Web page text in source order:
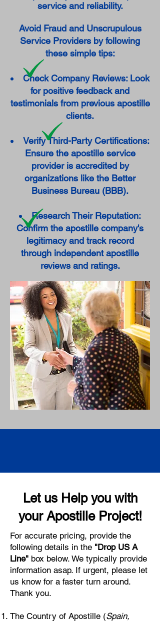
service and reliability.
Avoid Fraud and Unscrupulous
Service Providers by following
these simple tips:
Check Company Reviews: Look
for positive feedback and
testimonials from previous apostille
clients.
Verify Third-Party Certifications:
Ensure the apostille service
provider is accredited by
organizations like the Better
Business Bureau (BBB).
Research Their Reputation:
Confirm the apostille company's
legitimacy and track record
through independent apostille
reviews and ratings.
Let us Help you with
your Apostille Project!
For accurate pricing, provide the
following details in the "Drop US A
Line" box below. We typically provide
information asap. If urgent, please let
us know for a faster turn around.
Thank you.
The Country of Apostille (Spain,